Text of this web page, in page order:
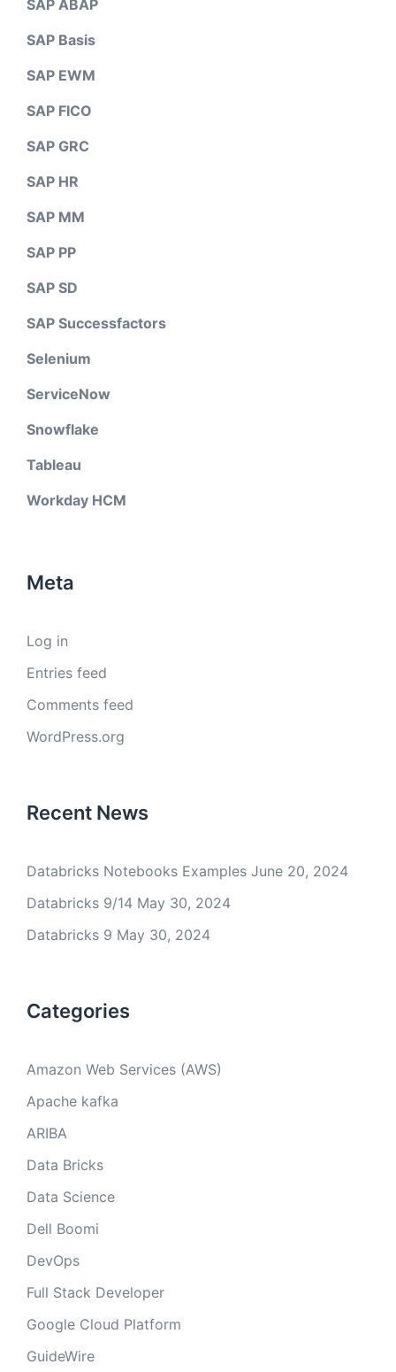
SAP ABAP
SAP Basis
SAP EWM
SAP FICO
SAP GRC
SAP HR
SAP MM
SAP PP
SAP SD
SAP Successfactors
Selenium
ServiceNow
Snowflake
Tableau
Workday HCM
Meta
Log in
Entries feed
Comments feed
WordPress.org
Recent News
Databricks Notebooks Examples June 20, 2024
Databricks 9/14 May 30, 2024
Databricks 9 May 30, 2024
Categories
Amazon Web Services (AWS)
Apache kafka
ARIBA
Data Bricks
Data Science
Dell Boomi
DevOps
Full Stack Developer
Google Cloud Platform
GuideWire